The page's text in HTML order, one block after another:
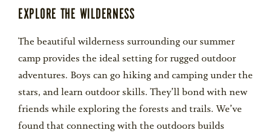
EXPLORE THE WILDERNESS
The beautiful wilderness surrounding our summer
camp provides the ideal setting for rugged outdoor
adventures. Boys can go hiking and camping under the
stars, and learn outdoor skills. They’ll bond with new
friends while exploring the forests and trails. We’ve
found that connecting with the outdoors builds